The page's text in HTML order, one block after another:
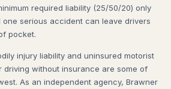
required liability (25/50/20) only
serious accident can leave drivers
pocket.
injury liability and uninsured motorist
driving without insurance are some of
As an independent agency, Brawner